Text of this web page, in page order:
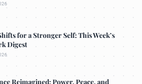
for a Stronger Self: This Week’s
Digest
Reimagined: Power, Peace, and